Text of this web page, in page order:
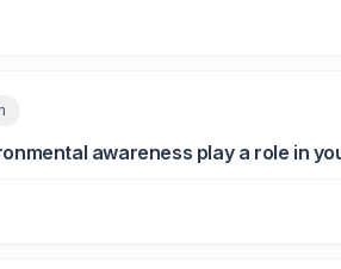
awareness play a role in